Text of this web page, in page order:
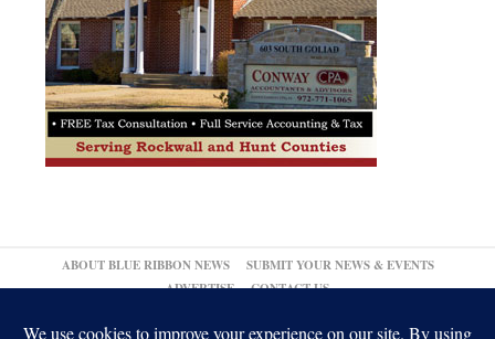
ABOUT BLUE RIBBON NEWS
SUBMIT YOUR NEWS & EVENTS
ADVERTISE
CONTACT US